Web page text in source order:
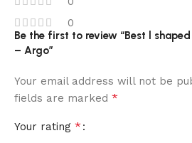
0
Be the first to review “Best l
– Argo”
Your email address will not be
fields are marked *
Your rating *